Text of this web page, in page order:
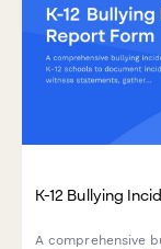
K-12 Bullying
A comprehensive